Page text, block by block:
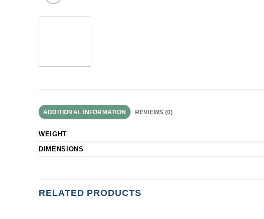
ADDITIONAL INFORMATION REVIEWS (0)
WEIGHT
DIMENSIONS
RELATED PRODUCTS